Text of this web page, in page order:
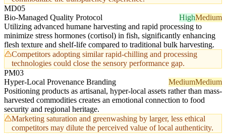
MD05
Bio-Managed Quality Protocol
HighMedium
Utilizing advanced humane harvesting and rapid processing to
minimize stress hormones (cortisol) in fish, significantly enhancing
flesh texture and shelf-life compared to traditional bulk harvesting.
Competitors adopting similar rapid-chilling and processing
technologies could close the sensory performance gap.
PM03
Hyper-Local Provenance Branding
MediumMedium
Positioning products as artisanal, hyper-local assets rather than mass-
harvested commodities creates an emotional connection to food
security and regional heritage.
Marketing saturation and greenwashing by larger, less ethical
competitors may dilute the perceived value of local authenticity.